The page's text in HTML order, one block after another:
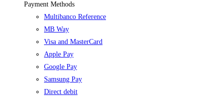
Payment Methods
Multibanco Reference
MB Way
Visa and MasterCard
Apple Pay
Google Pay
Samsung Pay
Direct debit